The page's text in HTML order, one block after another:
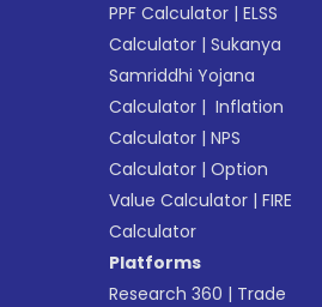
PPF Calculator |ELSS
Calculator |Sukanya
Samriddhi Yojana
Calculator | Inflation
Calculator |NPS
Calculator |Option
Value Calculator |FIRE
Calculator
Platforms
Research 360 | Trade